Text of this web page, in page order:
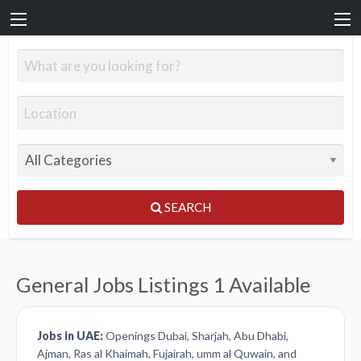
SEARCH
General Jobs Listings 1 Available
Jobs in UAE:Openings Dubai, Sharjah, Abu Dhabi,
Ajman, Ras al Khaimah, Fujairah, umm al Quwain, and